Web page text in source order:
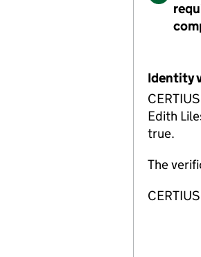
Identity
Edith
true.
The